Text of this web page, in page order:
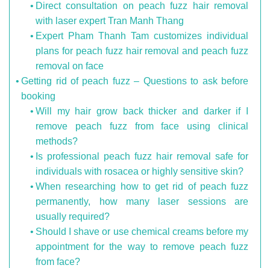
Direct consultation on peach fuzz hair removal
with laser expert Tran Manh Thang
Expert Pham Thanh Tam customizes individual
plans for peach fuzz hair removal and peach fuzz
removal on face
Getting rid of peach fuzz – Questions to ask before
booking
Will my hair grow back thicker and darker if I
remove peach fuzz from face using clinical
methods?
Is professional peach fuzz hair removal safe for
individuals with rosacea or highly sensitive skin?
When researching how to get rid of peach fuzz
permanently, how many laser sessions are
usually required?
Should I shave or use chemical creams before my
appointment for the way to remove peach fuzz
from face?